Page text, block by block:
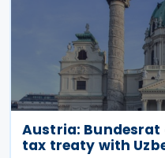
Austria:
tax treaty with